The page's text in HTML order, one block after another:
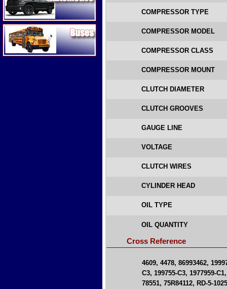
Buses
COMPRESSOR TYPE
COMPRESSOR MODEL
COMPRESSOR CLASS
COMPRESSOR MOUNT
CLUTCH DIAMETER
CLUTCH GROOVES
GAUGE LINE
VOLTAGE
CLUTCH WIRES
CYLINDER HEAD
OIL TYPE
OIL QUANTITY
Cross Reference
4609, 4478, 86993462,
C3, 199755-C3, 1977959-
78551, 75R84112, RD-5-